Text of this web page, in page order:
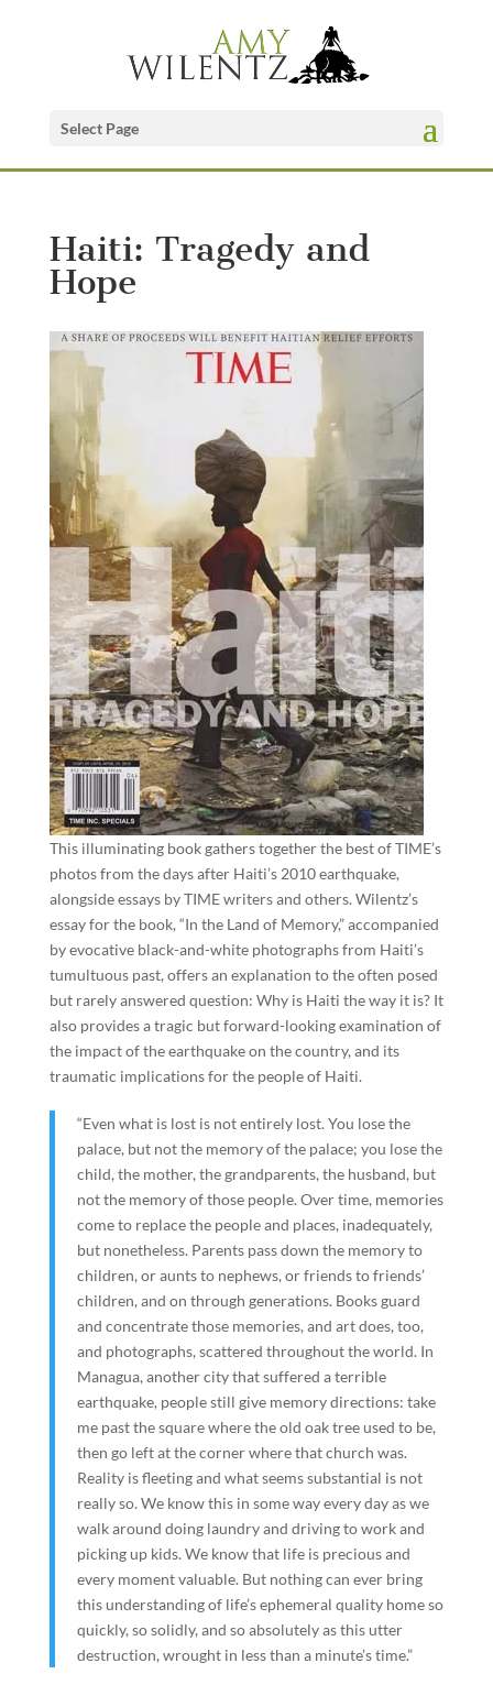
Select Page
Haiti: Tragedy and
Hope
This illuminating book gathers together the best of TIME’s
photos from the days after Haiti’s 2010 earthquake,
alongside essays by TIME writers and others. Wilentz’s
essay for the book, “In the Land of Memory,” accompanied
by evocative black-and-white photographs from Haiti’s
tumultuous past, offers an explanation to the often posed
but rarely answered question: Why is Haiti the way it is? It
also provides a tragic but forward-looking examination of
the impact of the earthquake on the country, and its
traumatic implications for the people of Haiti.
“Even what is lost is not entirely lost. You lose the
palace, but not the memory of the palace; you lose the
child, the mother, the grandparents, the husband, but
not the memory of those people. Over time, memories
come to replace the people and places, inadequately,
but nonetheless. Parents pass down the memory to
children, or aunts to nephews, or friends to friends’
children, and on through generations. Books guard
and concentrate those memories, and art does, too,
and photographs, scattered throughout the world. In
Managua, another city that suffered a terrible
earthquake, people still give memory directions: take
me past the square where the old oak tree used to be,
then go left at the corner where that church was.
Reality is fleeting and what seems substantial is not
really so. We know this in some way every day as we
walk around doing laundry and driving to work and
picking up kids. We know that life is precious and
every moment valuable. But nothing can ever bring
this understanding of life’s ephemeral quality home so
quickly, so solidly, and so absolutely as this utter
destruction, wrought in less than a minute’s time.”